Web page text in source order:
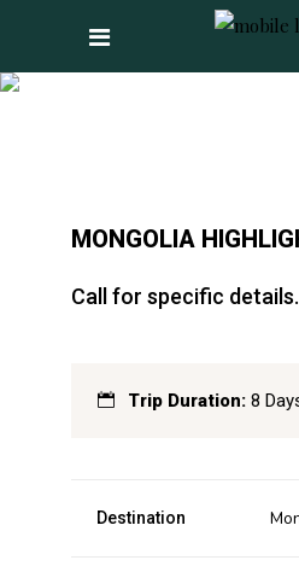
MONGOLIA
Call for specific details.
Trip Duration: 8
Destination